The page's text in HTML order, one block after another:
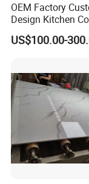
OEM Factory
Design Kitchen
Granite Quartz
Corian Solid
Countertops
US$100.00-